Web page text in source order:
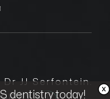
dentistry today!
JJ Serfontein .
by